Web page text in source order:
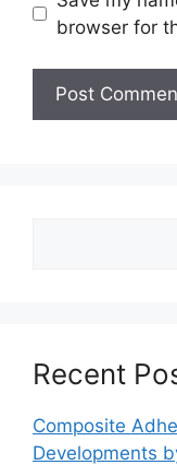
browser for
Recent
Composite
Developments